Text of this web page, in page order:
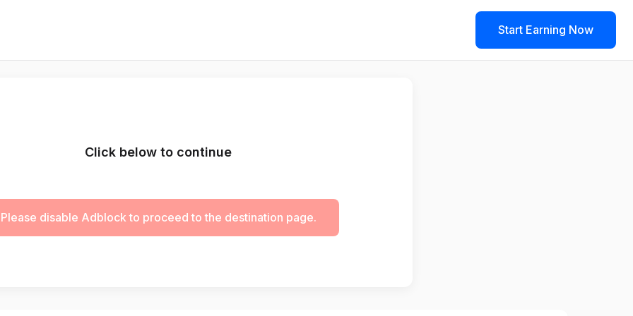
Start Earning Now
Click below to continue
Please disable Adblock to proceed to the destination page.